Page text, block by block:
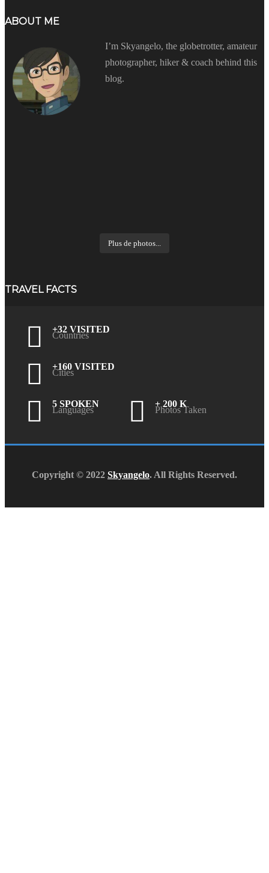
ABOUT ME
I’m Skyangelo, the globetrotter, amateur
photographer, hiker & coach behind this
blog.
Plus de photos...
TRAVEL FACTS
+32 VISITED
Countries
+160 VISITED
Cities
5 SPOKEN
Languages
+ 200 K
Photos Taken
Copyright © 2022 Skyangelo. All Rights Reserved.